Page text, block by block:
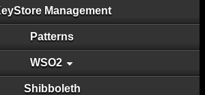
Management
Patterns
WSO2
Shibboleth